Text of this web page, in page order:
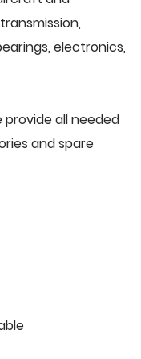
electronics,
provide all needed
and spare